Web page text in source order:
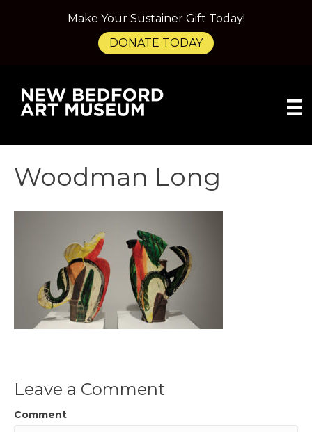
Woodman Long
Leave a Comment
Comment
Make Your Sustainer Gift Today!
DONATE TODAY